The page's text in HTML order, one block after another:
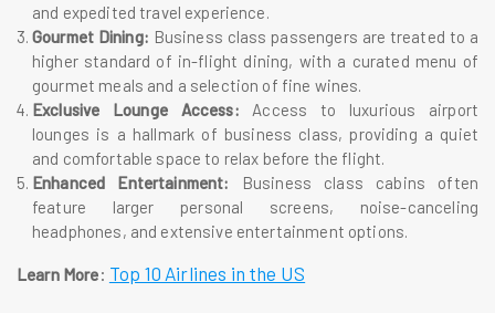
and expedited travel experience.
Gourmet Dining: Business class passengers are treated to a
higher standard of in-flight dining, with a curated menu of
gourmet meals and a selection of fine wines.
Exclusive Lounge Access: Access to luxurious airport
lounges is a hallmark of business class, providing a quiet
and comfortable space to relax before the flight.
Enhanced Entertainment: Business class cabins often
feature larger personal screens, noise-canceling
headphones, and extensive entertainment options.
Learn More: Top 10 Airlines in the US